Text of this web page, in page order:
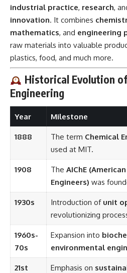
industrial practice, research,
innovation. It combines
mathematics, and engineering
raw materials into valuable
plastics, food, and much more.
Historical Evolution
Engineering
Year Milestone
1888 The term Chemical
used at MIT.
1908 The AIChE
Engineers) was
1930s Introduction of unit
revolutionizing
1960s-
70s
Expansion into
environmental
21st
Emphasis on